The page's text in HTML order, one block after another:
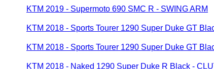
KTM 2019 - Supermoto 690 SMC R - SWING ARM
KTM 2018 - Sports Tourer 1290 Super Duke GT
KTM 2018 - Sports Tourer 1290 Super Duke GT
KTM 2018 - Naked 1290 Super Duke R Black -